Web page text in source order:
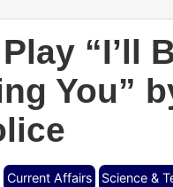
“I’ll
You”
Current Affairs
Science &